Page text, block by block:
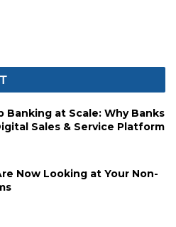
Banking at Scale: Why Banks
Sales & Service Platform
Now Looking at Your Non-